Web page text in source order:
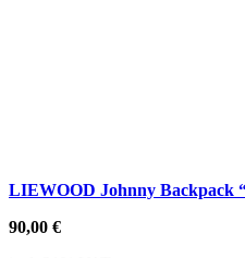
LIEWOOD Johnny Backpack
90,00 €